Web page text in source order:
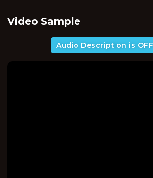
Video Sample
Audio Description is OFF